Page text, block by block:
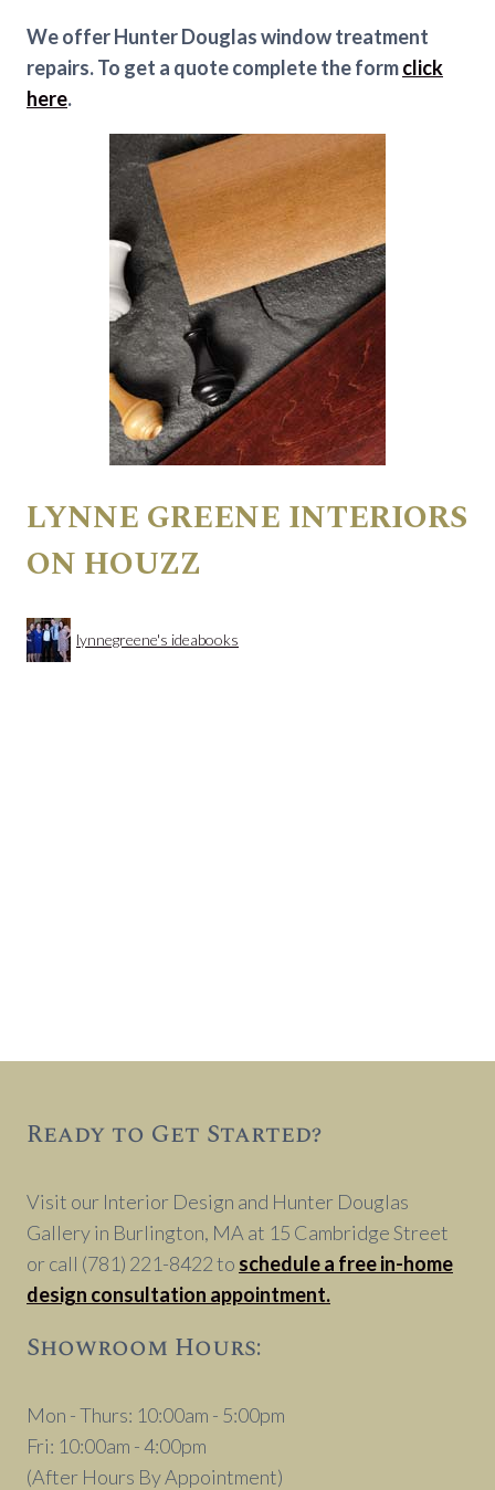
We offer Hunter Douglas window treatment
repairs. To get a quote complete the formclick
here.
LYNNE GREENE INTERIORS
ON HOUZZ
lynnegreene's ideabooks
Ready to Get Started?
Visit our Interior Design and Hunter Douglas
Gallery in Burlington, MA at 15 Cambridge Street
or call (781) 221-8422 to schedule a free in-home
design consultation appointment.
Showroom Hours:
Mon - Thurs: 10:00am - 5:00pm
Fri: 10:00am - 4:00pm
(After Hours By Appointment)